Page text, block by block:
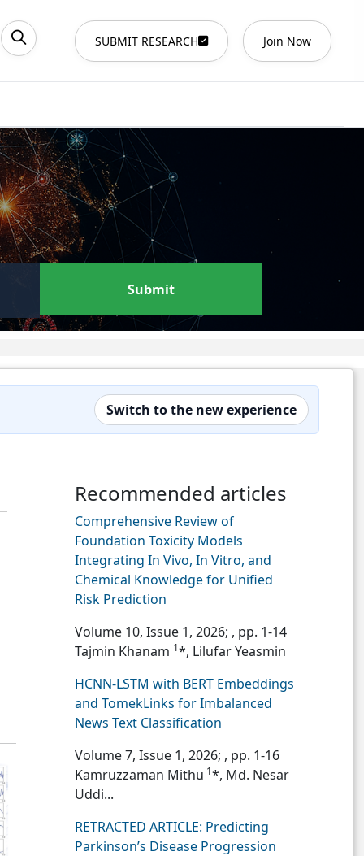
SUBMIT RESEARCH Join Now
Submit
Switch to the new experience
Recommended articles
Comprehensive Review of
Foundation Toxicity Models
Integrating In Vivo, In Vitro, and
Chemical Knowledge for Unified
Risk Prediction
Volume 10, Issue 1, 2026; , pp. 1-14
Tajmin Khanam 1*, Lilufar Yeasmin
HCNN-LSTM with BERT Embeddings
and TomekLinks for Imbalanced
News Text Classification
Volume 7, Issue 1, 2026; , pp. 1-16
Kamruzzaman Mithu 1*, Md. Nesar
Uddi...
RETRACTED ARTICLE: Predicting
Parkinson’s Disease Progression